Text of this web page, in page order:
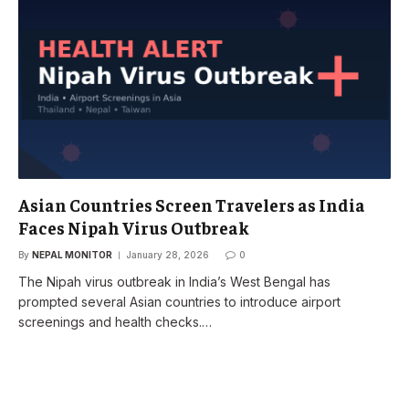
Asian Countries Screen Travelers as India
Faces Nipah Virus Outbreak
By NEPAL MONITOR January 28, 2026 0
The Nipah virus outbreak in India’s West Bengal has
prompted several Asian countries to introduce airport
screenings and health checks.…